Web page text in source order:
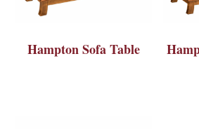
Hampton Sofa Table